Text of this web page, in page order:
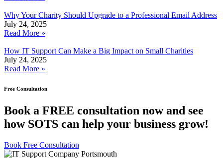
Why Your Charity Should Upgrade to a Professional Email Address
July 24, 2025
Read More »
How IT Support Can Make a Big Impact on Small Charities
July 24, 2025
Read More »
Free Consultation
Book a FREE consultation now and see
how SOTS can help your business grow!
Book Free Consultation